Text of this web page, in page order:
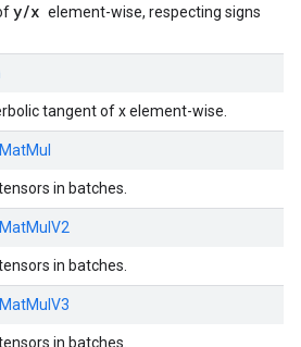
y/x element-wise, respecting signs
tangent of x element-wise.
in batches.
in batches.
in batches.